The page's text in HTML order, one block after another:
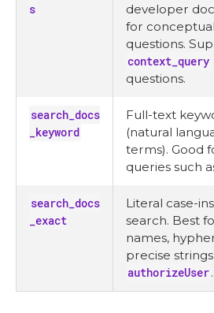
s
developer
for
questions.
context_query
questions.
search_docs
_keyword
Full-text
(natural
terms). Good
queries such
search_docs
_exact
Literal case-
search. Best
names,
precise
authorizeUser.